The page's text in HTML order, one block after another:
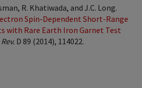
R. Khatiwada, and J.C. Long.
Spin-Dependent Short-Range
with Rare Earth Iron Garnet Test
D 89 (2014), 114022.